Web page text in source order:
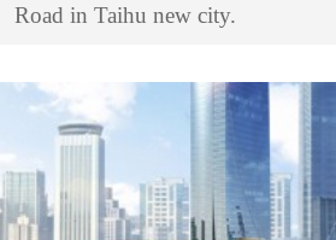
Road in Taihu new city.